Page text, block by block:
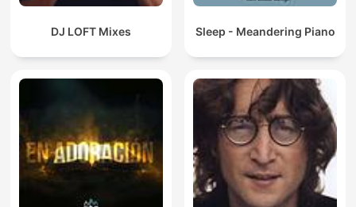
DJ LOFT Mixes Sleep - Meandering Piano